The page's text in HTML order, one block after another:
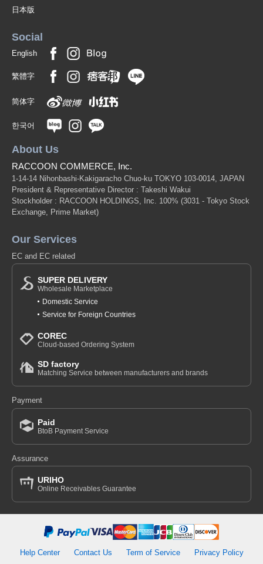
日本版
Social
English
繁體字
简体字
한국어
About Us
RACCOON COMMERCE, Inc.
1-14-14 Nihonbashi-Kakigaracho Chuo-ku TOKYO 103-0014, JAPAN
President & Representative Director : Takeshi Wakui
Stockholder : RACCOON HOLDINGS, Inc. 100% (3031 - Tokyo Stock
Exchange, Prime Market)
Our Services
EC and EC related
SUPER DELIVERY
Wholesale Marketplace
Domestic Service
Service for Foreign Countries
COREC
Cloud-based Ordering System
SD factory
Matching Service between manufacturers and brands
Payment
Paid
BtoB Payment Service
Assurance
URIHO
Online Receivables Guarantee
Help Center Contact Us Term of Service Privacy Policy